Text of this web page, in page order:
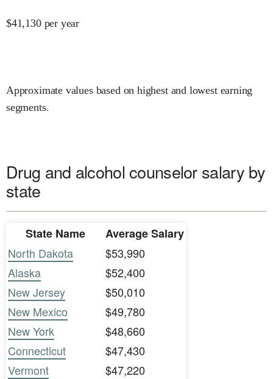
$41,130 per year
Approximate values based on highest and lowest earning
segments.
Drug and alcohol counselor salary by
state
State Name
Average Salary
North Dakota
$53,990
Alaska
$52,400
New Jersey
$50,010
New Mexico
$49,780
New York
$48,660
Connecticut
$47,430
Vermont
$47,220